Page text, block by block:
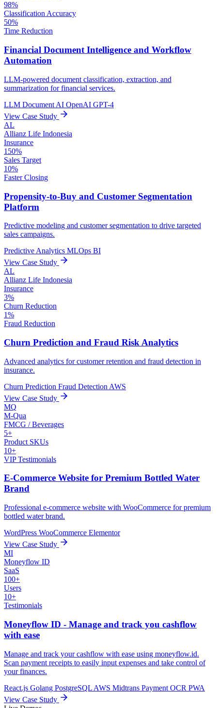
98%
Classification Accuracy
50%
Time Reduction
Financial Document Intelligence and Workflow
Automation
LLM-powered document classification, extraction, and
summarization for financial services.
LLM Document AI OpenAI GPT-4
View Case Study
AL
Allianz Life Indonesia
Insurance
150%
Sales Target
10%
Faster Closing
Propensity-to-Buy and Customer Segmentation
Platform
Predictive modeling and customer segmentation to drive targeted
sales campaigns.
Predictive Analytics MLOps BI
View Case Study
AL
Allianz Life Indonesia
Insurance
3%
Churn Reduction
1%
Fraud Reduction
Churn Prediction and Fraud Risk Analytics
Advanced analytics for customer retention and fraud detection in
insurance.
Churn Prediction Fraud Detection AWS
View Case Study
MQ
M-Qua
FMCG / Beverages
5+
Product SKUs
10+
VIP Testimonials
E-Commerce Website for Premium Bottled Water
Brand
Professional e-commerce website with WooCommerce for premium
bottled water brand.
WordPress WooCommerce Elementor
View Case Study
MI
Moneyflow ID
SaaS
100+
Users
10+
Testimonials
Moneyflow ID - Manage and track you cashflow
with ease
Manage and track your cashflow with ease using moneyflow.id.
Scan payment receipts to easily input expenses and take control of
your finances.
React.js Golang PostgreSQL AWS Midtrans Payment OCR PWA
View Case Study